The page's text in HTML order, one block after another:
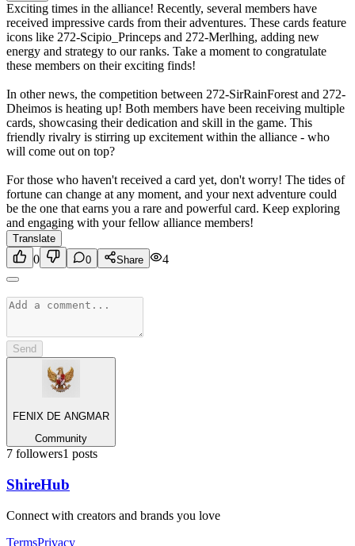
Exciting times in the alliance! Recently, several members have
received impressive cards from their adventures. These cards feature
icons like 272-Scipio_Princeps and 272-Merlhing, adding new
energy and strategy to our ranks. Take a moment to congratulate
these members on their exciting finds!
In other news, the competition between 272-SirRainForest and 272-
Dheimos is heating up! Both members have been receiving multiple
cards, showcasing their dedication and skill in the game. This
friendly rivalry is stirring up excitement within the alliance - who
will come out on top?
For those who haven't received a card yet, don't worry! The tides of
fortune can change at any moment, and your next adventure could
be the one that earns you a rare and powerful card. Keep exploring
and engaging with your fellow alliance members!
Translate
0 0 Share 4
Send
FENIX DE ANGMAR
Community
7 followers1 posts
ShireHub
Connect with creators and brands you love
TermsPrivacy